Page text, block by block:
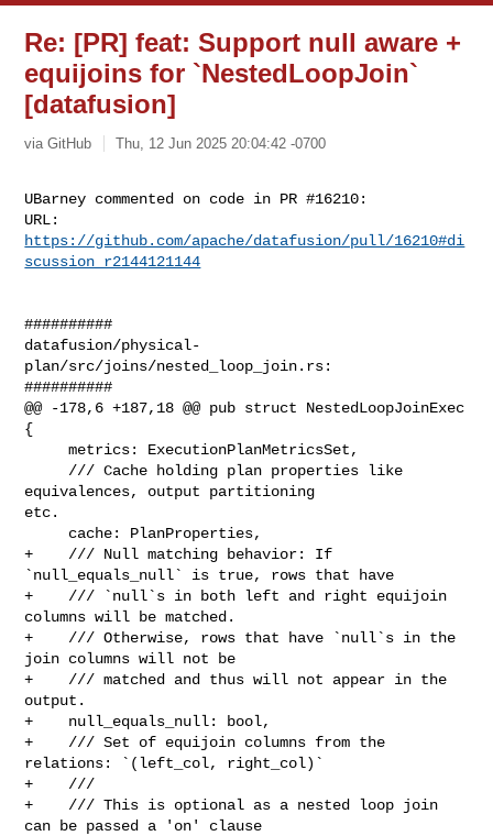
Re: [PR] feat: Support null aware +
equijoins for `NestedLoopJoin`
[datafusion]
via GitHub Thu, 12 Jun 2025 20:04:42 -0700
UBarney commented on code in PR #16210:
https://github.com/apache/datafusion/pull/16210#di
scussion_r2144121144
##########
datafusion/physical-
plan/src/joins/nested_loop_join.rs:
##########
@@ -178,6 +187,18 @@ pub struct NestedLoopJoinExec
{
     metrics: ExecutionPlanMetricsSet,
equivalences, output partitioning
etc.
+    /// Null matching behavior: If
`null_equals_null` is true, rows that have
+    /// `null`s in both left and right equijoin
columns will be matched.
+    /// Otherwise, rows that have `null`s in the
join columns will not be
+    /// matched and thus will not appear in the
output.
+    null_equals_null: bool,
+    /// Set of equijoin columns from the
relations: `(left_col, right_col)`
+    ///
+    /// This is optional as a nested loop join
can be passed a 'on' clause